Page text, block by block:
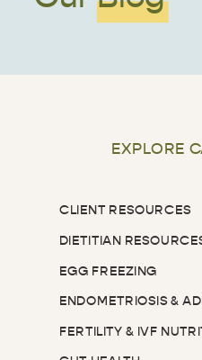
EXPLORE
EGG FREEZING
DIETITIAN
CLIENT RESOURCES
ENDOMETRIOSIS &
FERTILITY & IVF